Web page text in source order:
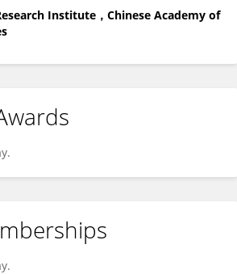
Institute，Chinese Academy of